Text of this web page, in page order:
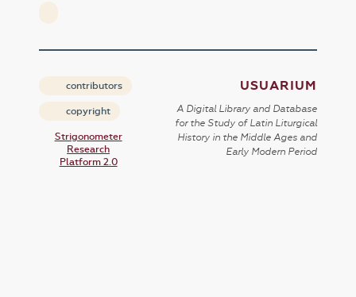
contributors
copyright
Strigonometer
Research
Platform 2.0
USUARIUM
A Digital Library and Database
for the Study of Latin Liturgical
History in the Middle Ages and
Early Modern Period